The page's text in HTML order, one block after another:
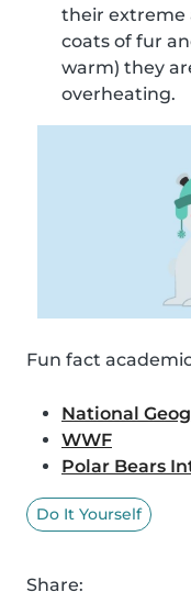
their extreme
coats of fur
warm) they
overheating.
Fun fact
National
WWF
Polar Bears
Do It Yourself
Share: